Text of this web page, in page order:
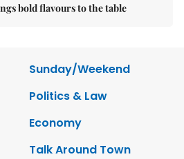
bold flavours to the table
Sunday/Weekend
Politics & Law
Economy
Talk Around Town